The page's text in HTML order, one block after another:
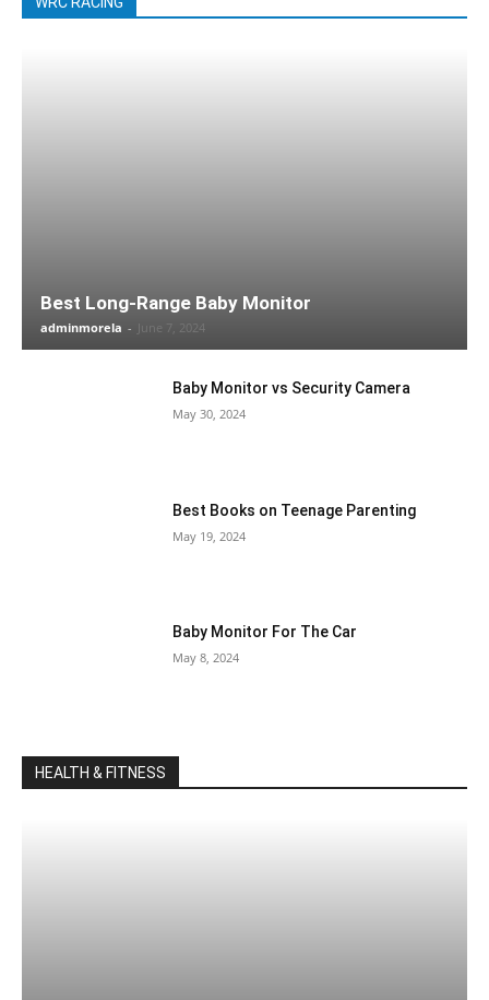
Best Long-Range Baby Monitor
adminmorela - June 7, 2024
Baby Monitor vs Security Camera
May 30, 2024
Best Books on Teenage Parenting
May 19, 2024
Baby Monitor For The Car
May 8, 2024
HEALTH & FITNESS